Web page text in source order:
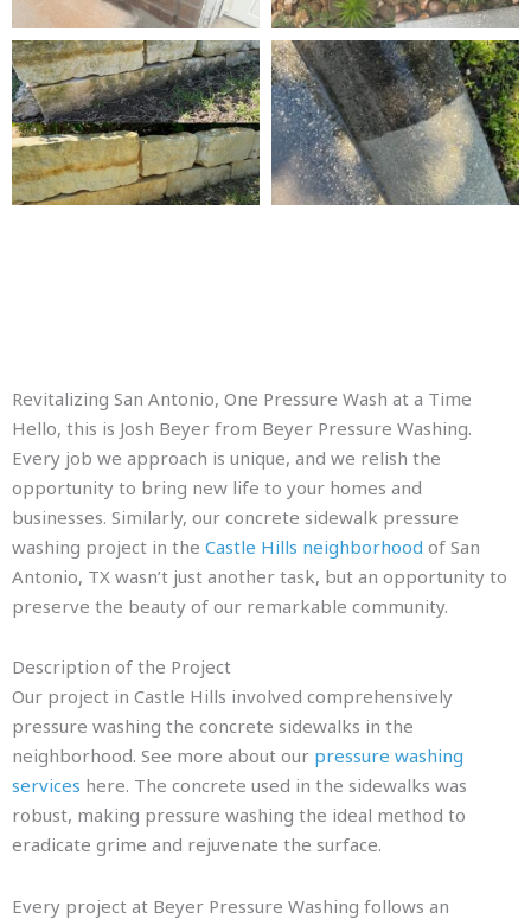
Revitalizing San Antonio, One Pressure Wash at a Time
Hello, this is Josh Beyer from Beyer Pressure Washing.
Every job we approach is unique, and we relish the
opportunity to bring new life to your homes and
businesses. Similarly, our concrete sidewalk pressure
washing project in the Castle Hills neighborhood of San
Antonio, TX wasn’t just another task, but an opportunity to
preserve the beauty of our remarkable community.
Description of the Project
Our project in Castle Hills involved comprehensively
pressure washing the concrete sidewalks in the
neighborhood. See more about our pressure washing
services here. The concrete used in the sidewalks was
robust, making pressure washing the ideal method to
eradicate grime and rejuvenate the surface.
Every project at Beyer Pressure Washing follows an